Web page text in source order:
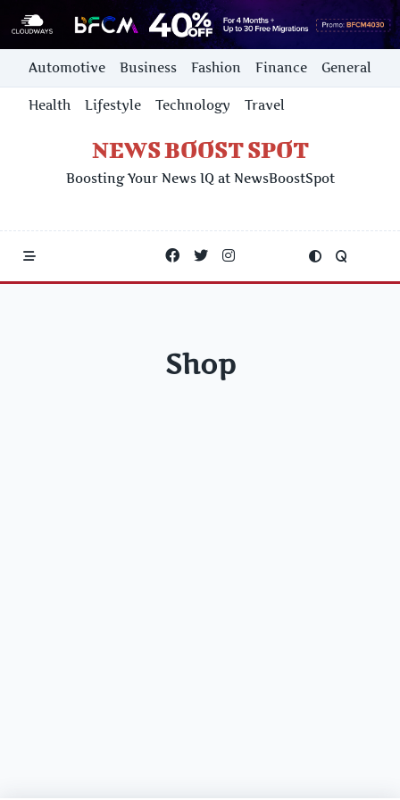
Skip
content
Automotive Business Fashion Finance General
Health Lifestyle Technology Travel
NEWS BOOST SPOT
Boosting Your News IQ at NewsBoostSpot
Shop